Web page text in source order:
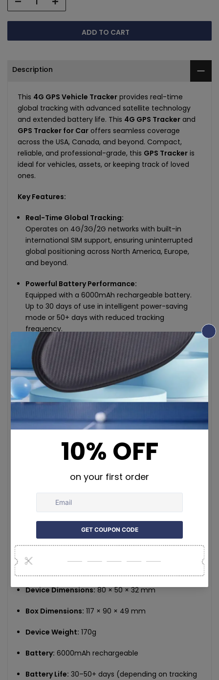
ADD TO CART
Description
This 4G GPS Vehicle Tracker provides real-time
global tracking with advanced satellite technology
and extended battery life. This 4G GPS Tracker and
GPS Tracker for Car offers seamless coverage
across the USA, Canada, and beyond. Compact,
reliable, and professional-grade, this GPS Tracker is
ideal for vehicles, assets, or keeping track of loved
ones.
Key Features:
Real-Time Global Tracking:
Operates on 4G/3G/2G networks with built-in
international SIM support, ensuring uninterrupted
global positioning across North America, Europe,
and beyond.
Powerful Battery Performance:
Equipped with a 6000mAh rechargeable battery.
Up to 30 days of use in intelligent power-saving
mode or 50+ days with reduced tracking
frequency.
Compact & Discreet Design:
Lightweight and soap-sized (80 × 50 × 32 mm),
weighing only 170g. Easily placed in vehicles, bags,
or hidden under equipment for stealth monitoring.
Smart Alerts & Reports:
Receive instant notifications for geofence exits,
speed limits, SOS signals, and more. View complete
Fully developed in-house for iOS and Android.
Offers intuitive real-time tracking, alert
configuration, and customer support integration.
Magnetic Mounting:
Strong built-in magnet for easy and secure
placement without the need for installation tools.
Device Dimensions:80 × 50 × 32 mm
Box Dimensions: 117 × 90 × 49 mm
Device Weight: 170g
Battery: 6000mAh rechargeable
Battery Life: 30–50+ days (depending on tracking